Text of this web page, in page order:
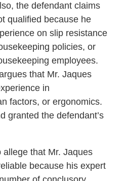
the defendant claims
qualified because he
on slip resistance
policies, or
employees.
that Mr. Jaques
in
factors, or ergonomics.
granted the defendant’s
that Mr. Jaques
because his expert